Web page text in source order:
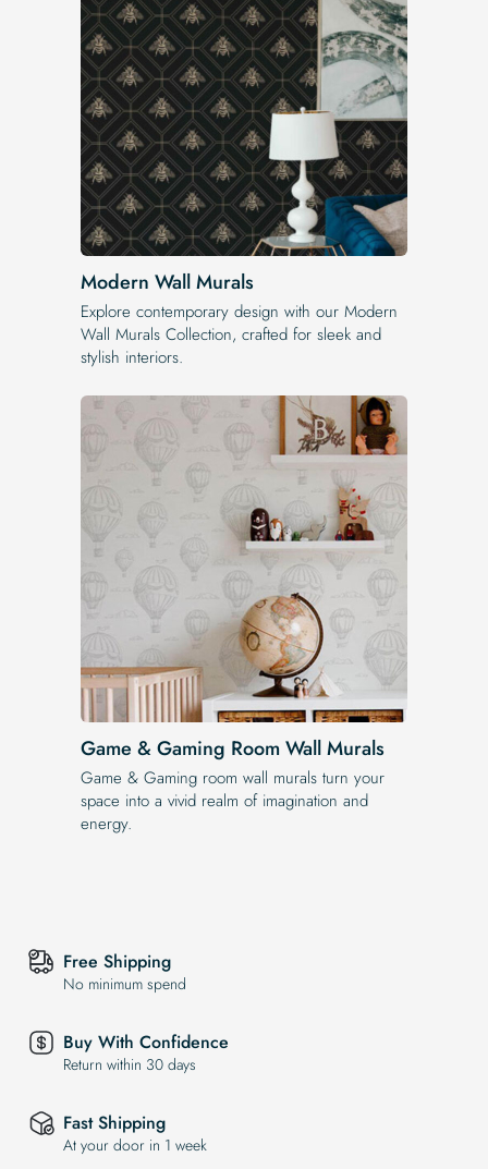
Modern Wall Murals
Explore contemporary design with our Modern
Wall Murals Collection, crafted for sleek and
stylish interiors.
Game & Gaming Room Wall Murals
Game & Gaming room wall murals turn your
space into a vivid realm of imagination and
energy.
Free Shipping
No minimum spend
Buy With Confidence
Return within 30 days
Fast Shipping
At your door in 1 week